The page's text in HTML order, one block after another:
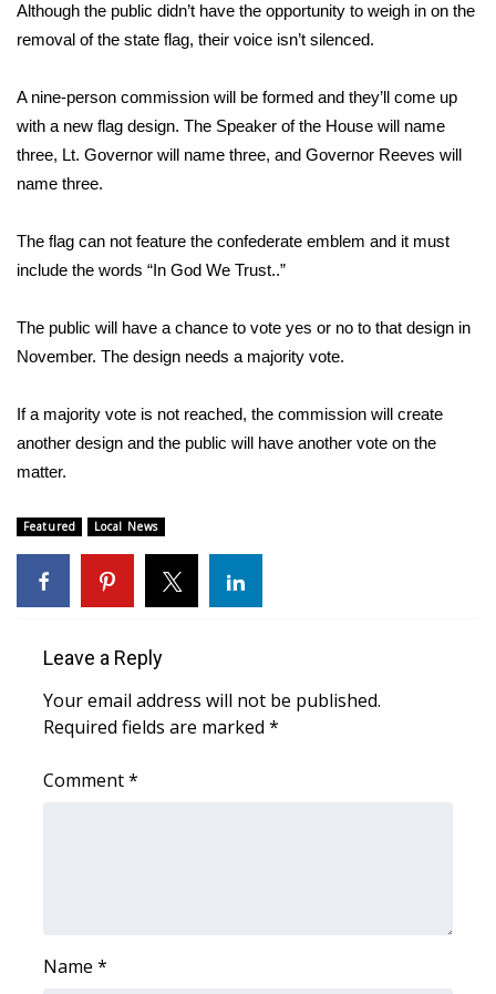
WCBI Medical Expert
Hosford Legal Line
Find A Job
WCBI Channel Updates
CBSN Livefeed
Fox 4
What’s On
Ion Plus
ABOUT US
FCC Applications
Intern With Us
Although the public didn’t have the opportunity to weigh in on the
removal of the state flag, their voice isn’t silenced.
A nine-person commission will be formed and they’ll come up
with a new flag design. The Speaker of the House will name
three, Lt. Governor will name three, and Governor Reeves will
name three.
The flag can not feature the confederate emblem and it must
include the words “In God We Trust..”
The public will have a chance to vote yes or no to that design in
November. The design needs a majority vote.
If a majority vote is not reached, the commission will create
another design and the public will have another vote on the
matter.
Featured Local News
Leave a Reply
Your email address will not be published.
Required fields are marked *
Comment*
Name *